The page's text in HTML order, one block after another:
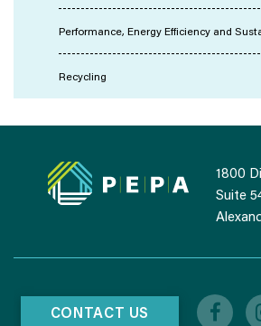
Performance, Energy Efficiency and
Recycling
1800
Suite
CONTACT US